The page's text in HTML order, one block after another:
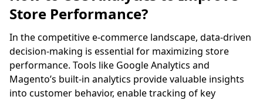
Store Performance?
In the competitive e-commerce landscape, data-driven
decision-making is essential for maximizing store
performance. Tools like Google Analytics and
Magento’s built-in analytics provide valuable insights
into customer behavior, enable tracking of key